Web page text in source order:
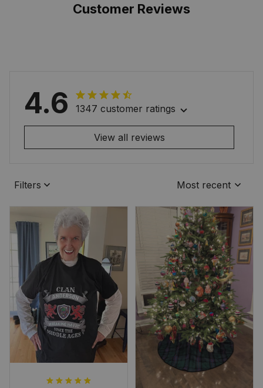
Customer Reviews
4.6 1347 customer ratings
View all reviews
Filters Most recent